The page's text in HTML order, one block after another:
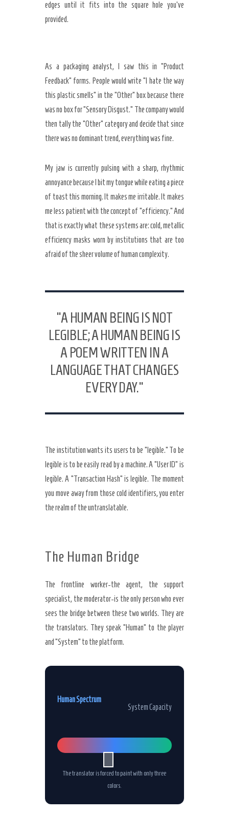
edges until it fits into the square hole you’ve
provided.
As a packaging analyst, I saw this in “Product
Feedback” forms. People would write “I hate the way
this plastic smells” in the “Other” box because there
was no box for “Sensory Disgust.” The company would
then tally the “Other” category and decide that since
there was no dominant trend, everything was fine.
My jaw is currently pulsing with a sharp, rhythmic
annoyance because I bit my tongue while eating a piece
of toast this morning. It makes me irritable. It makes
me less patient with the concept of “efficiency.” And
that is exactly what these systems are: cold, metallic
efficiency masks worn by institutions that are too
afraid of the sheer volume of human complexity.
“A HUMAN BEING IS NOT
LEGIBLE; A HUMAN BEING IS
A POEM WRITTEN IN A
LANGUAGE THAT CHANGES
EVERY DAY.”
The institution wants its users to be “legible.” To be
legible is to be easily read by a machine. A “User ID” is
legible. A “Transaction Hash” is legible. The moment
you move away from those cold identifiers, you enter
the realm of the untranslatable.
The Human Bridge
The frontline worker-the agent, the support
specialist, the moderator-is the only person who ever
sees the bridge between these two worlds. They are
the translators. They speak “Human” to the player
and “System” to the platform.
Human Spectrum
System Capacity
The translator is forced to paint with only three
colors.